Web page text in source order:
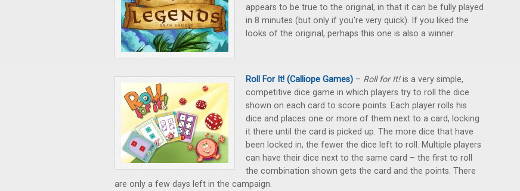
appears to be true to the original, in that it can be fully played
in 8 minutes (but only if you're very quick). If you liked the
looks of the original, perhaps this one is also a winner.
Roll For It! (Calliope Games) – Roll for It!is a very simple,
competitive dice game in which players try to roll the dice
shown on each card to score points. Each player rolls his
dice and places one or more of them next to a card, locking
it there until the card is picked up. The more dice that have
been locked in, the fewer the dice left to roll. Multiple players
can have their dice next to the same card – the first to roll
the combination shown gets the card and the points. There
are only a few days left in the campaign.